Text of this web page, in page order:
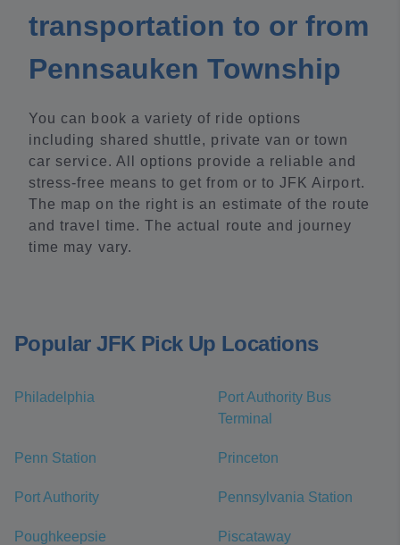
transportation to or from
Pennsauken Township
You can book a variety of ride options
including shared shuttle, private van or town
car service. All options provide a reliable and
stress-free means to get from or to JFK Airport.
The map on the right is an estimate of the route
and travel time. The actual route and journey
time may vary.
Popular JFK Pick Up Locations
Philadelphia
Port Authority Bus
Terminal
Penn Station Princeton
Port Authority Pennsylvania Station
Poughkeepsie Piscataway